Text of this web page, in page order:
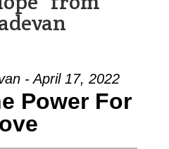
- April 17, 2022
Power For